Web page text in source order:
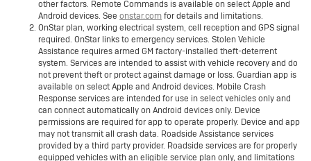
other factors. Remote Commands is available on select Apple and
Android devices. See onstar.comfor details and limitations.
OnStar plan, working electrical system, cell reception and GPS signal
required. OnStar links to emergency services. Stolen Vehicle
Assistance requires armed GM factory-installed theft-deterrent
system. Services are intended to assist with vehicle recovery and do
not prevent theft or protect against damage or loss. Guardian app is
available on select Apple and Android devices. Mobile Crash
Response services are intended for use in select vehicles only and
can connect automatically on Android devices only. Device
permissions are required for app to operate properly. Device and app
may not transmit all crash data. Roadside Assistance services
provided by a third party provider. Roadside services are for properly
equipped vehicles with an eligible service plan only, and limitations